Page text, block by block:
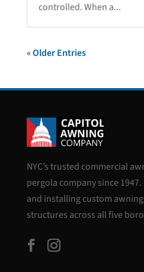
controlled. When a...
« Older Entries
NYC’s trusted commercial
pergola company since
and installing custom
structures across all five